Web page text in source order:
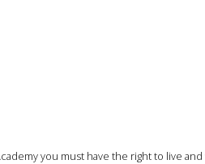
you must have the right to live